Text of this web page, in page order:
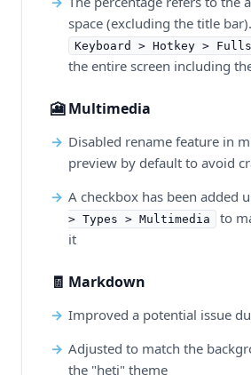
space (excluding the title
Keyboard > Hotkey >
the entire screen including
🎦 Multimedia
Disabled rename feature in
preview by default to avoid
A checkbox has been added
> Types > Multimedia
to
it
🧾 Markdown
Improved a potential issue
Adjusted to match the
the "heti" theme